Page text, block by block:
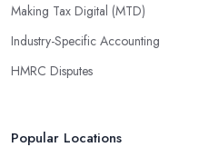
Making Tax Digital (MTD)
Industry-Specific Accounting
HMRC Disputes
Popular Locations